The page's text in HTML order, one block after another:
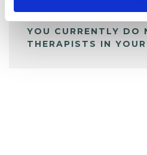
YOU CURRENTLY DO
THERAPISTS IN